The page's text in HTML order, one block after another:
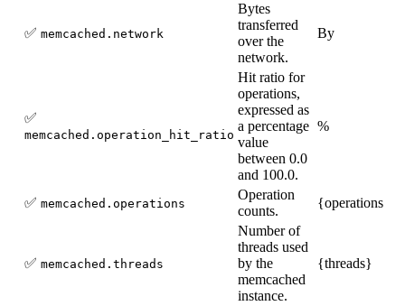
✅ memcached.network
Bytes
transferred
over the
network.
By
✅
memcached.operation_hit_ratio
Hit ratio for
operations,
expressed as
a percentage
value
between 0.0
and 100.0.
%
✅ memcached.operations
Operation
counts.
{operations}
✅ memcached.threads
Number of
threads used
by the
memcached
instance.
{threads}